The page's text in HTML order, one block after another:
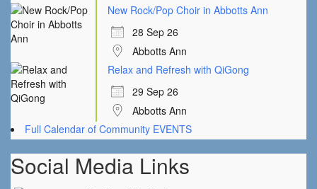
New Rock/Pop Choir in Abbotts Ann
28 Sep 26
Abbotts Ann
Relax and Refresh with QiGong
29 Sep 26
Abbotts Ann
Full Calendar of Community EVENTS
Social Media Links